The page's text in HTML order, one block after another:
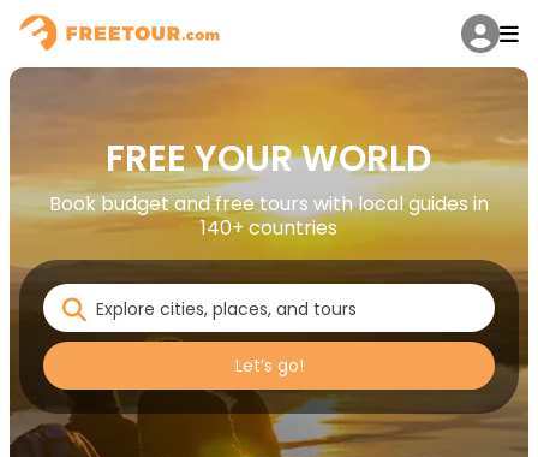
FREE YOUR WORLD
Book budget and free tours with local guides in
140+ countries
Let’s go!